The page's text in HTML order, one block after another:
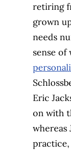
retiring
grown
needs
sense
Eric
on with
whereas
practice,